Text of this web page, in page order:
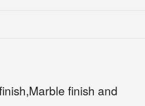
finish and